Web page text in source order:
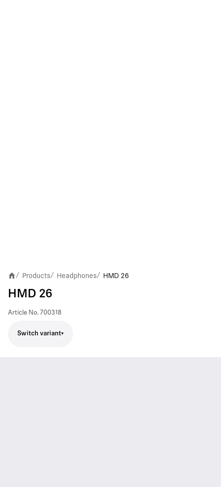
/ Products/ Headphones/ HMD 26
HMD 26
Article No. 700318
Switch variant